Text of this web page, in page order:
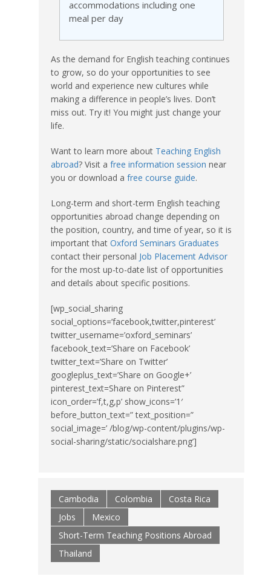
accommodations including one
meal per day
As the demand for English teaching continues
to grow, so do your opportunities to see
world and experience new cultures while
making a difference in people’s lives. Don’t
miss out. Try it! You might just change your
life.
Want to learn more about Teaching English
abroad? Visit a free information session near
you or download a free course guide.
Long-term and short-term English teaching
opportunities abroad change depending on
the position, country, and time of year, so it is
important that Oxford Seminars Graduates
contact their personal Job Placement Advisor
for the most up-to-date list of opportunities
and details about specific positions.
[wp_social_sharing
social_options=’facebook,twitter,pinterest’
twitter_username=’oxford_seminars’
facebook_text=’Share on Facebook’
twitter_text=’Share on Twitter’
googleplus_text=’Share on Google+’
pinterest_text=Share on Pinterest”
icon_order=’f,t,g,p’ show_icons=’1′
before_button_text=” text_position=”
social_image=’ /blog/wp-content/plugins/wp-
social-sharing/static/socialshare.png’]
Cambodia Colombia
Costa Rica
Jobs
Mexico
Short-Term Teaching Positions Abroad
Thailand